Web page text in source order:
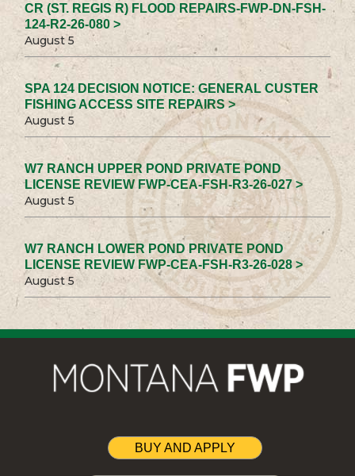
CR (ST. REGIS R) FLOOD REPAIRS-FWP-DN-FSH-
124-R2-26-080 >
August 5
SPA 124 DECISION NOTICE: GENERAL CUSTER
FISHING ACCESS SITE REPAIRS >
August 5
W7 RANCH UPPER POND PRIVATE POND
LICENSE REVIEW FWP-CEA-FSH-R3-26-027 >
August 5
W7 RANCH LOWER POND PRIVATE POND
LICENSE REVIEW FWP-CEA-FSH-R3-26-028 >
August 5
BUY AND APPLY